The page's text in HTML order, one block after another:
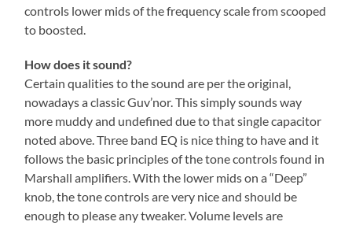
controls lower mids of the frequency scale from scooped
to boosted.
How does it sound?
Certain qualities to the sound are per the original,
nowadays a classic Guv’nor. This simply sounds way
more muddy and undefined due to that single capacitor
noted above. Three band EQ is nice thing to have and it
follows the basic principles of the tone controls found in
Marshall amplifiers. With the lower mids on a “Deep”
knob, the tone controls are very nice and should be
enough to please any tweaker. Volume levels are